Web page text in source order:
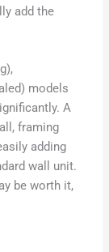
add the
models
A
framing
adding
wall unit.
be worth it,